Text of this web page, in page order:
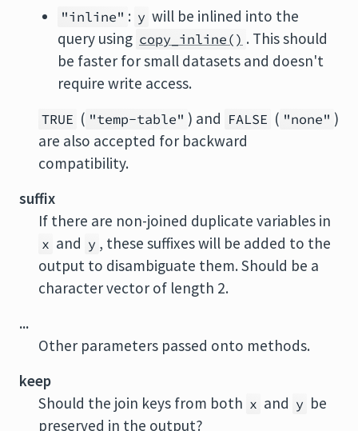
"inline" : y will be inlined into the
query using copy_inline() . This should
be faster for small datasets and doesn't
require write access.
TRUE ( "temp-table" ) and FALSE ( "none" )
are also accepted for backward
compatibility.
suffix
If there are non-joined duplicate variables in
x and y , these suffixes will be added to the
output to disambiguate them. Should be a
character vector of length 2.
...
Other parameters passed onto methods.
keep
Should the join keys from both x and y be
preserved in the output?